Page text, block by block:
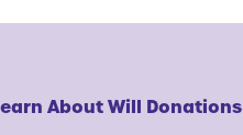
About Will Donations